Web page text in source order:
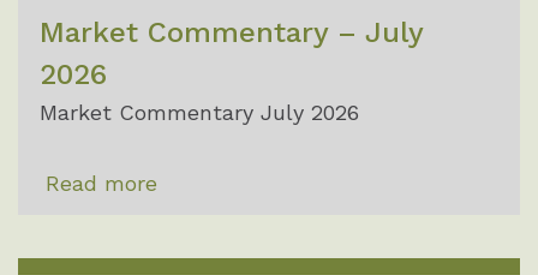
Market Commentary – July
2026
Market Commentary July 2026
Read more